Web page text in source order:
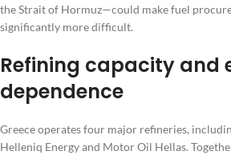
the Strait of Hormuz—could make fuel
significantly more difficult.
Refining capacity and
dependence
Greece operates four major refineries,
Helleniq Energy and Motor Oil Hellas.